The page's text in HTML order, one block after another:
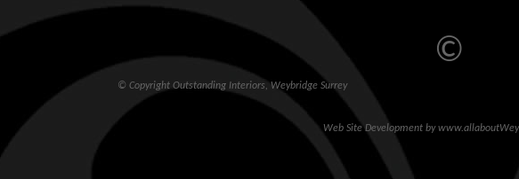
©
© Copyright Outstanding Interiors, Weybridge Surrey
Web Site Development by